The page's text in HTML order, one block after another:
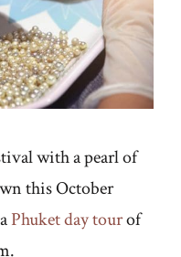
with a pearl of
this October
Phuket day tourof